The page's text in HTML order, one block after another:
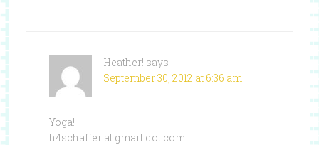
Heather! says
September 30, 2012 at 6:36 am
Yoga!
h4schaffer at gmail dot com